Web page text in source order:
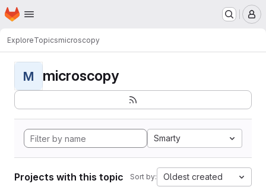
Skip to main content
Homepage
ExploreTopicsmicroscopy
M microscopy
Smarty
Projects with this topic Sort by: Oldest created